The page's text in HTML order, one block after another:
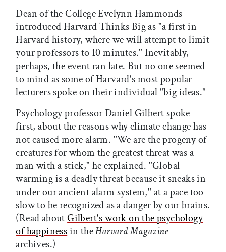
Dean of the College Evelynn Hammonds
introduced Harvard Thinks Big as "a first in
Harvard history, where we will attempt to limit
your professors to 10 minutes." Inevitably,
perhaps, the event ran late. But no one seemed
to mind as some of Harvard's most popular
lecturers spoke on their individual "big ideas."
Psychology professor Daniel Gilbert spoke
first, about the reasons why climate change has
not caused more alarm. "We are the progeny of
creatures for whom the greatest threat was a
man with a stick," he explained. "Global
warming is a deadly threat because it sneaks in
under our ancient alarm system," at a pace too
slow to be recognized as a danger by our brains.
(Read aboutGilbert's work on the psychology
of happinessin theHarvard Magazine
archives.)